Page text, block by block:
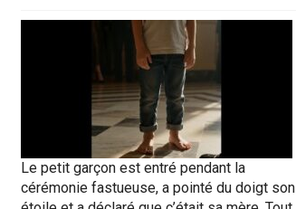
Le petit garçon est entré pendant la
cérémonie fastueuse, a pointé du doigt son